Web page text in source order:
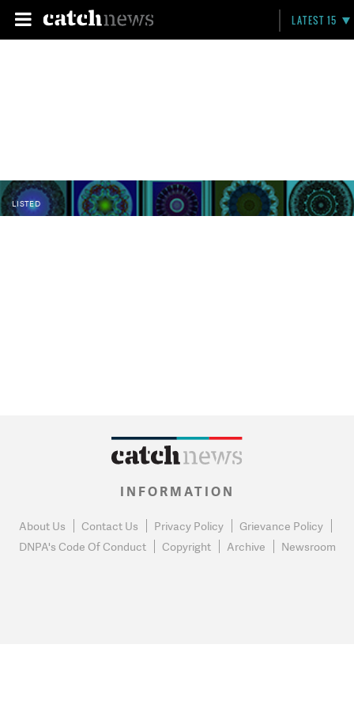
LATEST 15
LISTED
INFORMATION
About Us Contact Us Privacy Policy
Grievance Policy
DNPA's Code Of Conduct
Copyright Archive Newsroom